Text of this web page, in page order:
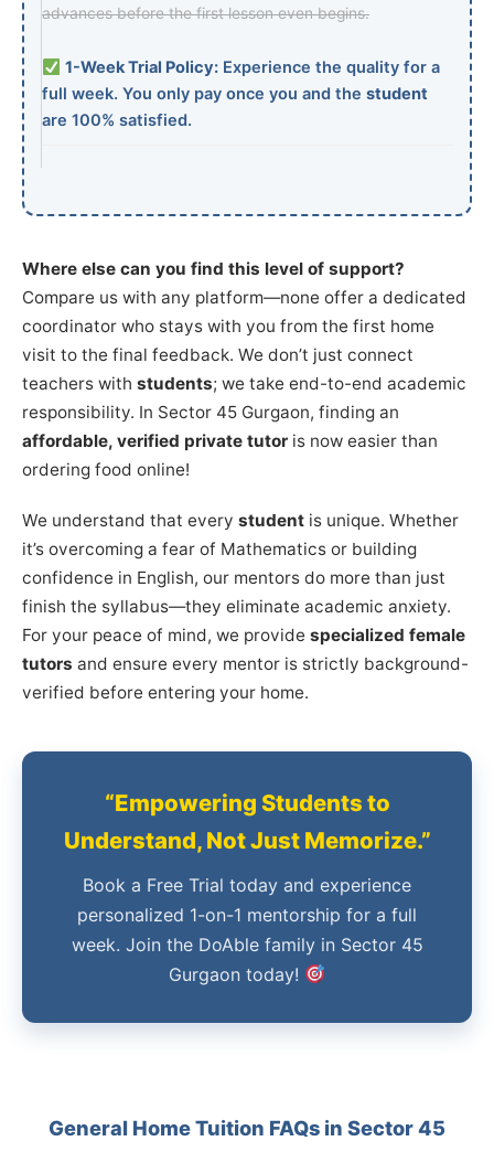
advances before the first lesson even begins.
1-Week Trial Policy:Experience the quality for a
full week. You only pay once you and the student
are 100% satisfied.
Where else can you find this level of support?
Compare us with any platform—none offer a dedicated
coordinator who stays with you from the first home
visit to the final feedback. We don’t just connect
teachers with students; we take end-to-end academic
responsibility. In Sector 45 Gurgaon, finding an
affordable, verified private tutor is now easier than
ordering food online!
We understand that every student is unique. Whether
it’s overcoming a fear of Mathematics or building
confidence in English, our mentors do more than just
finish the syllabus—they eliminate academic anxiety.
For your peace of mind, we provide specialized female
tutors and ensure every mentor is strictly background-
verified before entering your home.
“Empowering Students to
Understand, Not Just Memorize.”
Book a Free Trial today and experience
personalized 1-on-1 mentorship for a full
week. Join the DoAble family in Sector 45
Gurgaon today!
General Home Tuition FAQs in Sector 45